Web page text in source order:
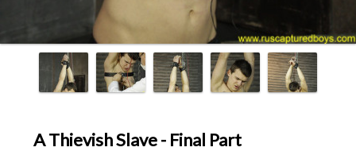
A Thievish Slave - Final Part